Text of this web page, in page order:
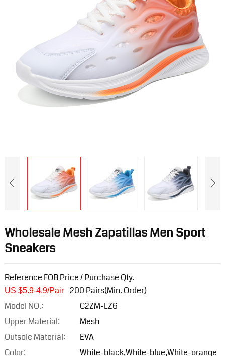
Wholesale Mesh Zapatillas Men Sport
Sneakers
Reference FOB Price / Purchase Qty.
US $5.9-4.9/Pair 200 Pairs(Min. Order)
Model NO.:
C2ZM-LZ6
Upper Material:
Mesh
Outsole Material:
EVA
Color:
White-black,White-blue,White-orange